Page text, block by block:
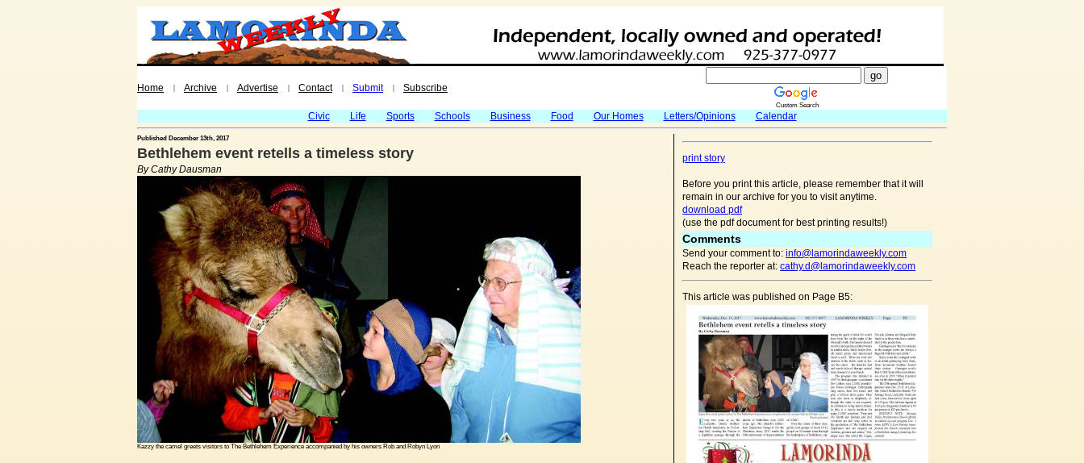
Home | Archive | Advertise | Contact | Submit | Subscribe
Custom Search
Civic Life Sports Schools Business Food Our Homes Letters/Opinions Calendar
Published December 13th, 2017
Bethlehem event retells a timeless story
By Cathy Dausman
Kazzy the camel greets visitors to The Bethlehem Experience accompanied by his owners Rob and Robyn Lyon
print story
Before you print this article, please remember that it will
remain in our archive for you to visit anytime.
download pdf
(use the pdf document for best printing results!)
Comments
Send your comment to: info@lamorindaweekly.com
Reach the reporter at: cathy.d@lamorindaweekly.com
This article was published on Page B5: